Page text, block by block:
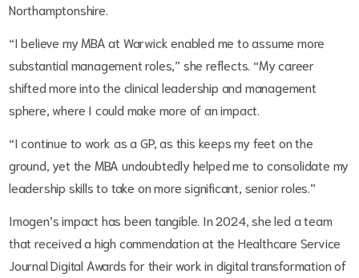
Northamptonshire.
“I believe my MBA at Warwick enabled me to assume more
substantial management roles,” she reflects. “My career
shifted more into the clinical leadership and management
sphere, where I could make more of an impact.
“I continue to work as a GP, as this keeps my feet on the
ground, yet the MBA undoubtedly helped me to consolidate my
leadership skills to take on more significant, senior roles.”
Imogen’s impact has been tangible. In 2024, she led a team
that received a high commendation at the Healthcare Service
Journal Digital Awards for their work in digital transformation of